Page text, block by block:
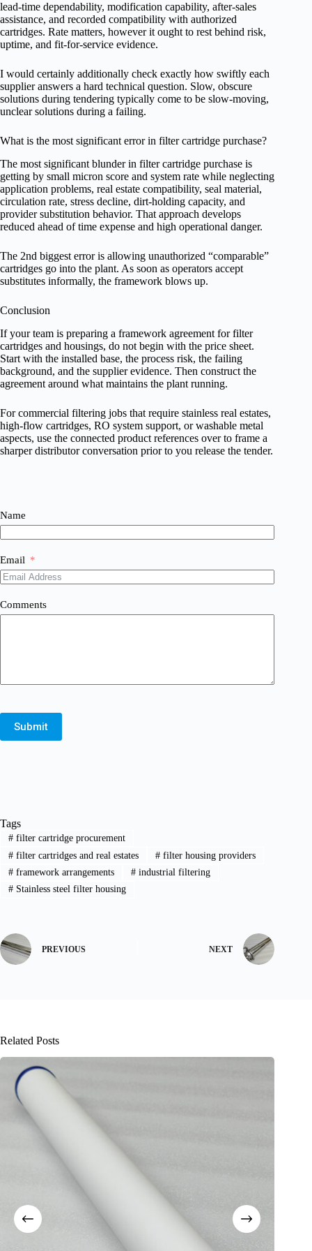
lead-time dependability, modification capability, after-sales
assistance, and recorded compatibility with authorized
cartridges. Rate matters, however it ought to rest behind risk,
uptime, and fit-for-service evidence.
I would certainly additionally check exactly how swiftly each
supplier answers a hard technical question. Slow, obscure
solutions during tendering typically come to be slow-moving,
unclear solutions during a failing.
What is the most significant error in filter cartridge purchase?
The most significant blunder in filter cartridge purchase is
getting by small micron score and system rate while neglecting
application problems, real estate compatibility, seal material,
circulation rate, stress decline, dirt-holding capacity, and
provider substitution behavior. That approach develops
reduced ahead of time expense and high operational danger.
The 2nd biggest error is allowing unauthorized “comparable”
cartridges go into the plant. As soon as operators accept
substitutes informally, the framework blows up.
Conclusion
If your team is preparing a framework agreement for filter
cartridges and housings, do not begin with the price sheet.
Start with the installed base, the process risk, the failing
background, and the supplier evidence. Then construct the
agreement around what maintains the plant running.
For commercial filtering jobs that require stainless real estates,
high-flow cartridges, RO system support, or washable metal
aspects, use the connected product references over to frame a
sharper distributor conversation prior to you release the tender.
Name
Email
Comments
Submit
Tags
#filter cartridge procurement
#filter cartridges and real estates #filter housing providers
#framework arrangements #industrial filtering
#Stainless steel filter housing
PREVIOUS NEXT
Related Posts